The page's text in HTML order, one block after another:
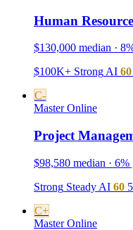
Human
$130,000 median ·
$100K+ Strong AI 60
C-
Master Online
Project
$98,580 median ·
Strong Steady AI 60
C+
Master Online